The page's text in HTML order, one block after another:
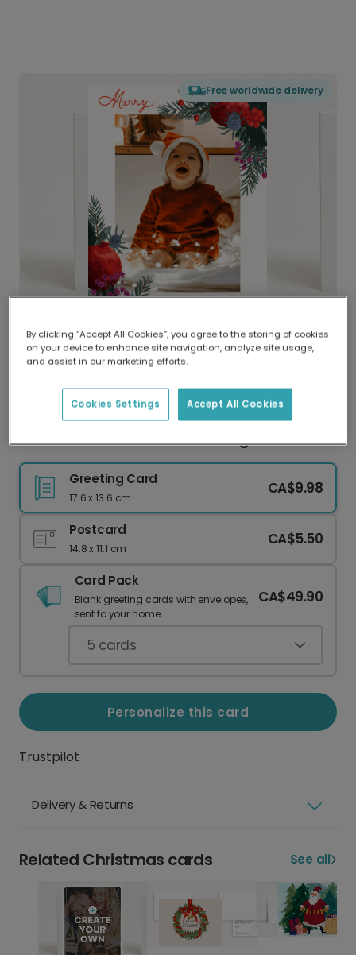
Free worldwide delivery
Delivered globally, printed locally.
Our worldwide network of printers means your
delivery and lower emissions.
Christmas Card with Festive Foliage
Greeting Card
17.6 x 13.6 cm
CA$9.98
Postcard
14.8 x 11.1 cm
CA$5.50
Card Pack
Blank greeting cards with envelopes,
sent to your home.
CA$49.90
5 cards
Personalize this card
Trustpilot
Delivery & Returns
Related Christmas cards See all
By clicking “Accept All Cookies”, you agree to the storing of cookies
on your device to enhance site navigation, analyze site usage,
and assist in our marketing efforts.
Accept All Cookies
Cookies Settings